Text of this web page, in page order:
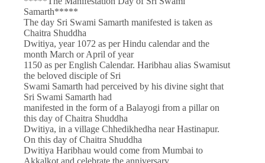
Samarth*****
The day Sri Swami Samarth manifested is taken as
Chaitra Shuddha
Dwitiya, year 1072 as per Hindu calendar and the
month March or April of year
1150 as per English Calendar. Haribhau alias Swamisut
the beloved disciple of Sri
Swami Samarth had perceived by his divine sight that
Sri Swami Samarth had
manifested in the form of a Balayogi from a pillar on
this day of Chaitra Shuddha
Dwitiya, in a village Chhedikhedha near Hastinapur.
On this day of Chaitra Shuddha
Dwitiya Haribhau would come from Mumbai to